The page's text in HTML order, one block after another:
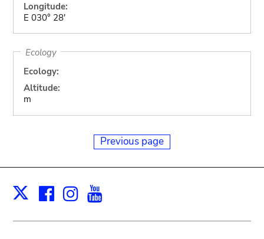
Longitude:
E 030° 28'
Ecology
Ecology:
Altitude:
m
Previous page
X Facebook
Instagram